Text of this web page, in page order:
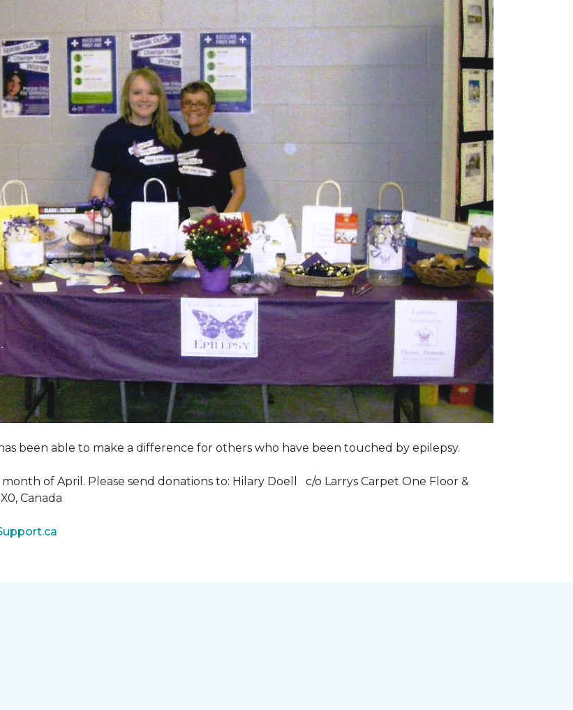
been able to make a difference for others who have been touched by epilepsy.
of April. Please send donations to: Hilary Doell c/o Larrys Carpet One Floor &
Canada